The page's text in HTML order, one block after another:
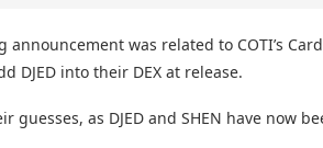
was related to COTI’s
DJED into their DEX at release.
as DJED and SHEN have now